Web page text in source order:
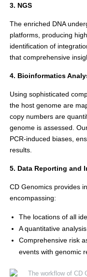
3. NGS
The enriched DNA
platforms, producing
identification of
that comprehensive
4. Bioinformatics
Using sophisticated
the host genome are
copy numbers are
genome is assessed.
PCR-induced biases,
results.
5. Data Reporting and
CD Genomics provides
encompassing:
The locations of all
A quantitative
Comprehensive risk
events with genomic